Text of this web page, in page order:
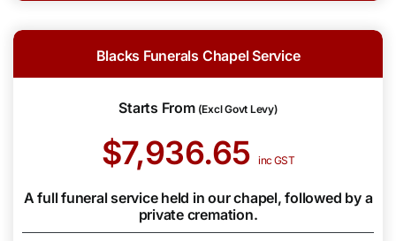
Blacks Funerals Chapel Service
Starts From (Excl Govt Levy)
$7,936.65inc GST
A full funeral service held in our chapel, followed by a
private cremation.